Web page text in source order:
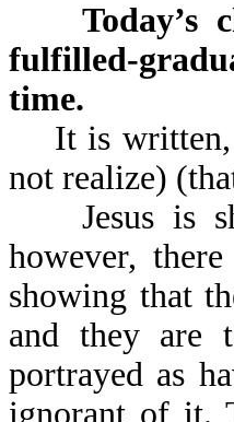
Today’s
fulfilled-
time.
It is written,
not realize)
Jesus is
however,
showing that
and they are
portrayed as
ignorant of it.